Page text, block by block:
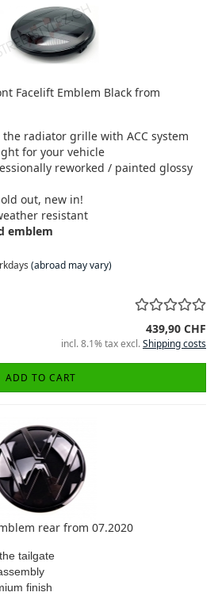
Facelift Emblem Black from
radiator grille with ACC system
for your vehicle
reworked / painted glossy
out, new in!
resistant
emblem
(abroad may vary)
439,90 CHF
incl. 8.1% tax excl.Shipping costs
ADD TO CART
rear from 07.2020
tailgate
finish